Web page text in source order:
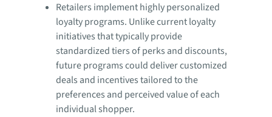
Retailers implement highly personalized
loyalty programs. Unlike current loyalty
initiatives that typically provide
standardized tiers of perks and discounts,
future programs could deliver customized
deals and incentives tailored to the
preferences and perceived value of each
individual shopper.